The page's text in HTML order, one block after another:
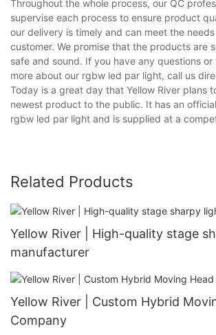
Throughout the whole process, our QC
supervise each process to ensure product
our delivery is timely and can meet the
customer. We promise that the products are
safe and sound. If you have any questions
more about our rgbw led par light, call us
Today is a great day that Yellow River plans
newest product to the public. It has an
rgbw led par light and is supplied at a
Related Products
Yellow River | High-quality stage
manufacturer
Yellow River | Custom Hybrid
Company